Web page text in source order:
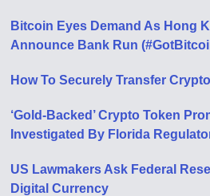
Bitcoin Eyes Demand As Hong
Announce Bank Run
How To Securely Transfer
‘Gold-Backed’ Crypto Token
Investigated By Florida
US Lawmakers Ask Federal
Digital Currency